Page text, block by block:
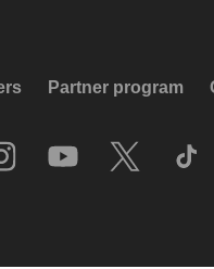
Partner program